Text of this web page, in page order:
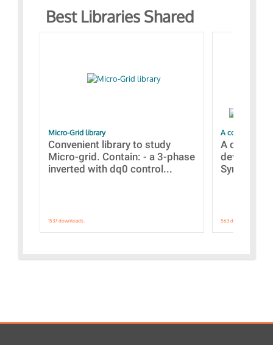
Best Libraries Shared
Micro-Grid library
Convenient library to study
Micro-grid. Contain: - a 3-phase
inverted with dq0 control...
1537 downloads.
A collection of
A
devices
563 downloads.